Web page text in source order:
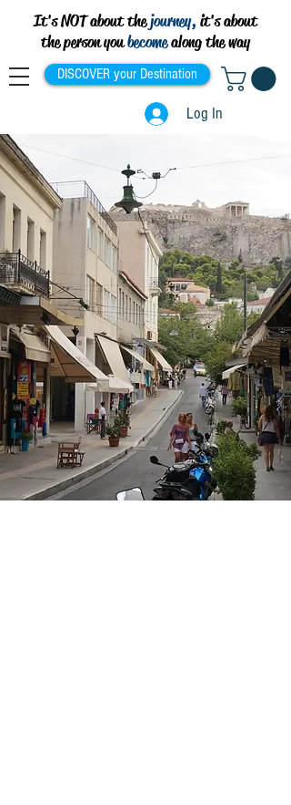
It's NOT about thejourney, it's about
the person youbecomealong the way
DISCOVER your Destination
Log In